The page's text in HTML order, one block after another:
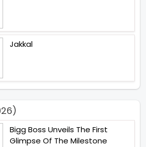
Jakkal
Bigg Boss Unveils The First
Glimpse Of The Milestone